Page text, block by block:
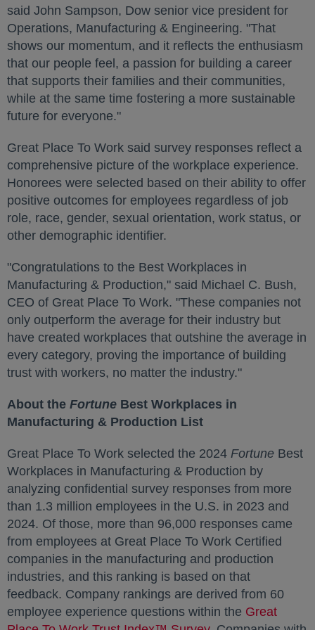
said John Sampson, Dow senior vice president for
Operations, Manufacturing & Engineering. "That
shows our momentum, and it reflects the enthusiasm
that our people feel, a passion for building a career
that supports their families and their communities,
while at the same time fostering a more sustainable
future for everyone."
Great Place To Work said survey responses reflect a
comprehensive picture of the workplace experience.
Honorees were selected based on their ability to offer
positive outcomes for employees regardless of job
role, race, gender, sexual orientation, work status, or
other demographic identifier.
"Congratulations to the Best Workplaces in
Manufacturing & Production," said Michael C. Bush,
CEO of Great Place To Work. "These companies not
only outperform the average for their industry but
have created workplaces that outshine the average in
every category, proving the importance of building
trust with workers, no matter the industry."
About the Fortune Best Workplaces in
Manufacturing & Production List
Great Place To Work selected the 2024 Fortune Best
Workplaces in Manufacturing & Production by
analyzing confidential survey responses from more
than 1.3 million employees in the U.S. in 2023 and
2024. Of those, more than 96,000 responses came
from employees at Great Place To Work Certified
companies in the manufacturing and production
industries, and this ranking is based on that
feedback. Company rankings are derived from 60
employee experience questions within the Great